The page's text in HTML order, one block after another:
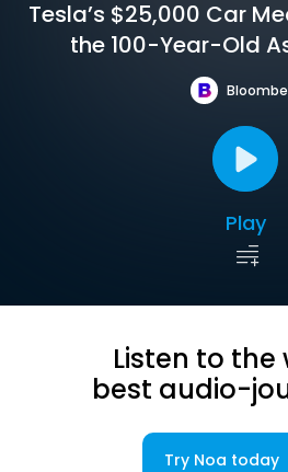
Tesla’s $25,000 Car
the 100-Year-Old
Play
Listen to the
best audio-
Try Noa today